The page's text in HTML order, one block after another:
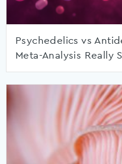
Psychedelics vs
Meta-Analysis Really